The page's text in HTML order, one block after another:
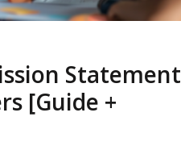
Statement
[Guide +